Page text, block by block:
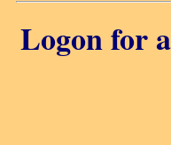
Logon for